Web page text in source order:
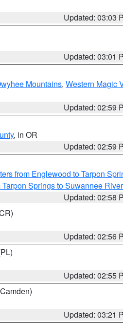
Updated: 03:03
Updated: 03:01
Mountains, Western Magic
Updated: 02:59
, in OR
Updated: 02:59
from Englewood to Tarpon
Tarpon Springs to Suwannee
Updated: 02:58
Updated: 02:56
Updated: 02:55
Updated: 03:21